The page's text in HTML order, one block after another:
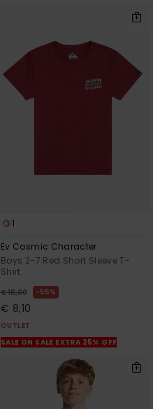
1
Ev Cosmic Character
Boys 2-7 Red Short Sleeve T-
Shirt
€ 18,00 55%
€ 8,10
OUTLET
SALE ON SALE EXTRA 25% OFF